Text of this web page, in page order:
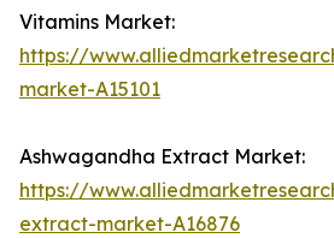
Vitamins Market:
https://
market-A15101
Ashwagandha Extract Market:
https://
extract-market-A16876